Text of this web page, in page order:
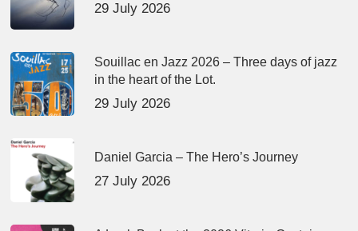
29 July 2026
Souillac en Jazz 2026 – Three days of jazz
in the heart of the Lot.
29 July 2026
Daniel Garcia – The Hero’s Journey
27 July 2026